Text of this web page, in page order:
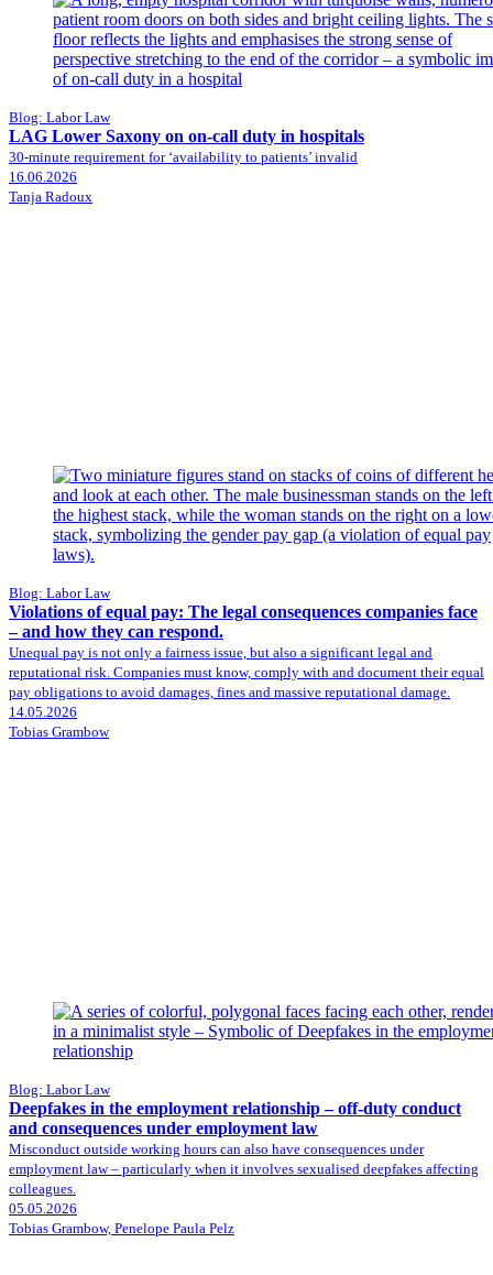
Blog: Labor Law
LAG Lower Saxony on on-call duty in hospitals
30-minute requirement for ‘availability to patients’ invalid
16.06.2026
Tanja Radoux
Blog: Labor Law
Violations of equal pay: The legal consequences companies face
– and how they can respond.
Unequal pay is not only a fairness issue, but also a significant legal and
reputational risk. Companies must know, comply with and document their equal
pay obligations to avoid damages, fines and massive reputational damage.
14.05.2026
Tobias Grambow
Blog: Labor Law
Deepfakes in the employment relationship – off-duty conduct
and consequences under employment law
Misconduct outside working hours can also have consequences under
employment law – particularly when it involves sexualised deepfakes affecting
colleagues.
05.05.2026
Tobias Grambow, Penelope Paula Pelz